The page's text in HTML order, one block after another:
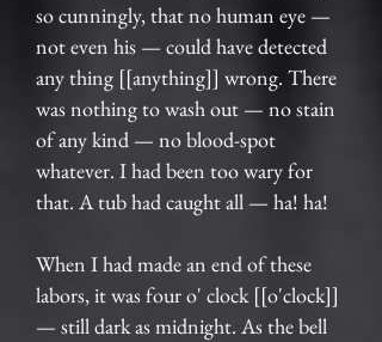
so cunningly, that no human eye —
not even his — could have detected
any thing [[anything]] wrong. There
was nothing to wash out — no stain
of any kind — no blood-spot
whatever. I had been too wary for
that. A tub had caught all — ha! ha!
When I had made an end of these
labors, it was four o' clock [[o'clock]]
— still dark as midnight. As the bell